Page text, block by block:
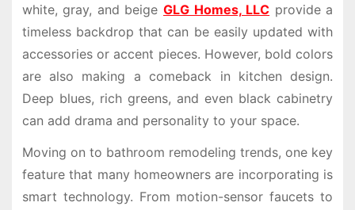
white, gray, and beige GLG Homes, LLC provide a
timeless backdrop that can be easily updated with
accessories or accent pieces. However, bold colors
are also making a comeback in kitchen design.
Deep blues, rich greens, and even black cabinetry
can add drama and personality to your space.
Moving on to bathroom remodeling trends, one key
feature that many homeowners are incorporating is
smart technology. From motion-sensor faucets to